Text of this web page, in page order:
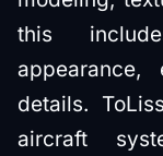
this
details.
aircraft